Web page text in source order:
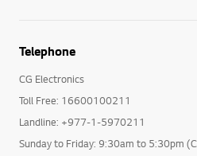
Telephone
CG Electronics
Toll Free: 16600100211
Landline: +977-1-5970211
Sunday to Friday: 9:30am to 5:30pm